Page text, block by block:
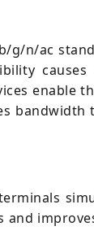
g/n/ac
enable
bandwidth